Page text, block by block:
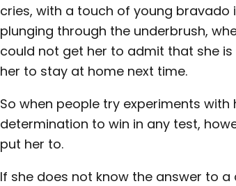
cries, with a touch of young bravado
plunging through the underbrush,
could not get her to admit that she
her to stay at home next time.
So when people try experiments
determination to win in any test,
put her to.
If she does not know the answer to